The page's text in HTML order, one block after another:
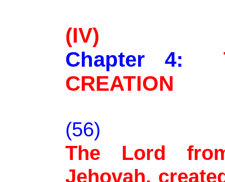
(IV)
Chapter 4:
CREATION
(56)
The Lord
Jehovah,